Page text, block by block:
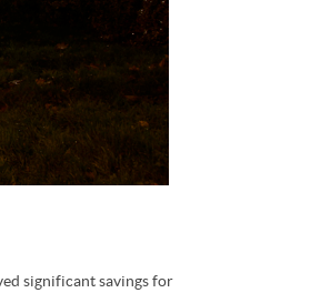
significant savings for